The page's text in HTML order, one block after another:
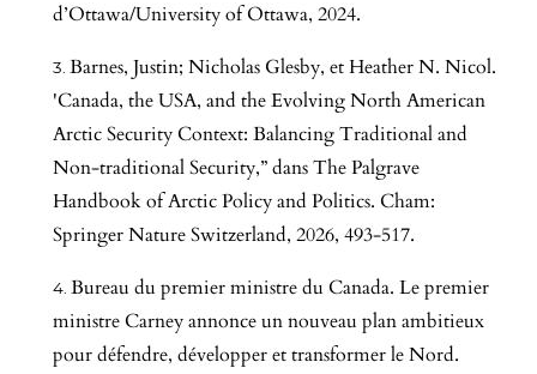
d’Ottawa/University of Ottawa, 2024.
Barnes, Justin; Nicholas Glesby, et Heather N. Nicol.
'Canada, the USA, and the Evolving North American
Arctic Security Context: Balancing Traditional and
Non-traditional Security,” dans The Palgrave
Handbook of Arctic Policy and Politics. Cham:
Springer Nature Switzerland, 2026, 493-517.
Bureau du premier ministre du Canada. Le premier
ministre Carney annonce un nouveau plan ambitieux
pour défendre, développer et transformer le Nord.